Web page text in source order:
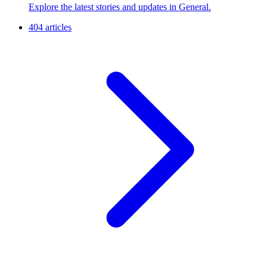
Explore the latest stories and updates in General.
404 articles